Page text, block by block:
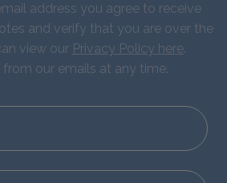
address you agree to receive
and verify that you are over the
view our Privacy Policy here.
from our emails at any time.